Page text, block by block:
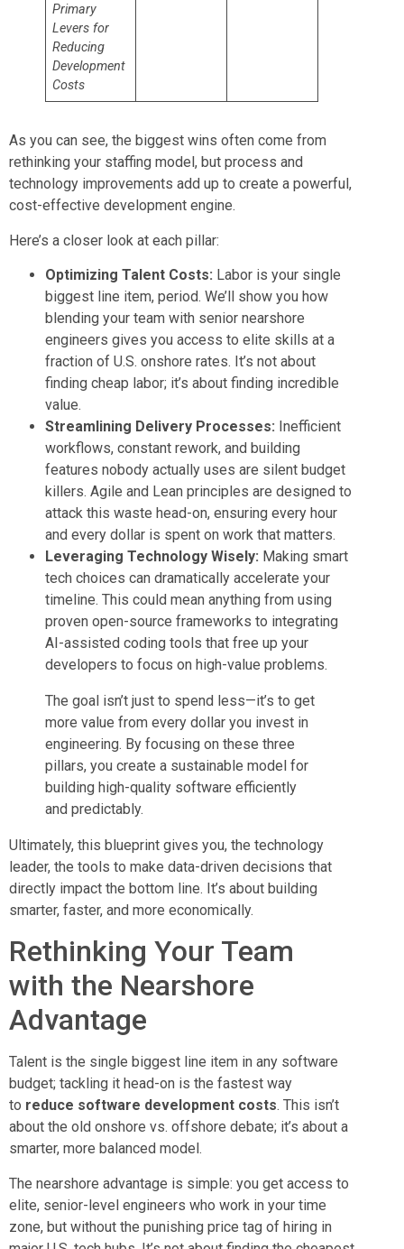
Primary
Levers for
Reducing
Development
Costs
As you can see, the biggest wins often come from
rethinking your staffing model, but process and
technology improvements add up to create a powerful,
cost-effective development engine.
Here’s a closer look at each pillar:
Optimizing Talent Costs: Labor is your single
biggest line item, period. We’ll show you how
blending your team with senior nearshore
engineers gives you access to elite skills at a
fraction of U.S. onshore rates. It’s not about
finding cheap labor; it’s about finding incredible
value.
Streamlining Delivery Processes: Inefficient
workflows, constant rework, and building
features nobody actually uses are silent budget
killers. Agile and Lean principles are designed to
attack this waste head-on, ensuring every hour
and every dollar is spent on work that matters.
Leveraging Technology Wisely: Making smart
tech choices can dramatically accelerate your
timeline. This could mean anything from using
proven open-source frameworks to integrating
AI-assisted coding tools that free up your
developers to focus on high-value problems.
The goal isn’t just to spend less—it’s to get
more value from every dollar you invest in
engineering. By focusing on these three
pillars, you create a sustainable model for
building high-quality software efficiently
and predictably.
Ultimately, this blueprint gives you, the technology
leader, the tools to make data-driven decisions that
directly impact the bottom line. It’s about building
smarter, faster, and more economically.
Rethinking Your Team
with the Nearshore
Advantage
Talent is the single biggest line item in any software
budget; tackling it head-on is the fastest way
to reduce software development costs. This isn’t
about the old onshore vs. offshore debate; it’s about a
smarter, more balanced model.
The nearshore advantage is simple: you get access to
elite, senior-level engineers who work in your time
zone, but without the punishing price tag of hiring in